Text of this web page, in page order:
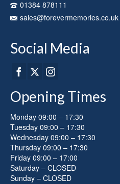
01384 878111
sales@forevermemories.co.uk
Social Media
Opening Times
Monday 09:00 – 17:30
Tuesday 09:00 – 17:30
Wednesday 09:00 – 17:30
Thursday 09:00 – 17:30
Friday 09:00 – 17:00
Saturday – CLOSED
Sunday – CLOSED